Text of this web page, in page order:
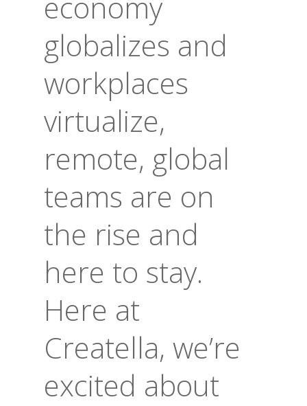
globalizes and
workplaces
virtualize,
remote, global
teams are on
the rise and
here to stay.
Here at
Creatella, we’re
excited about